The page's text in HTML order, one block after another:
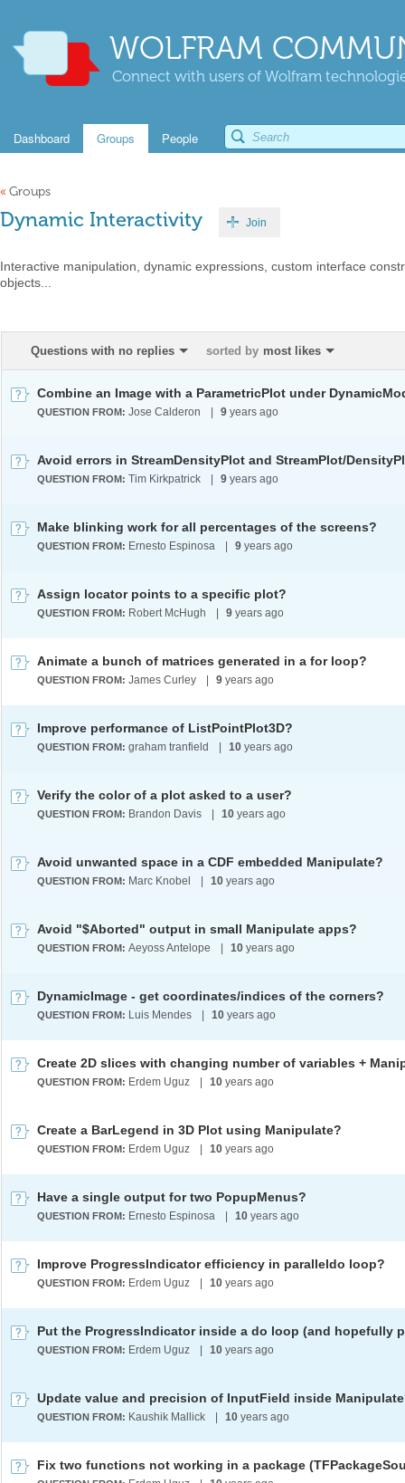
WOLFRAM
Connect with users of Wolfram
Dashboard Groups People
« Groups
Dynamic Interactivity Join
Interactive manipulation, dynamic expressions, custom interface
objects...
Questions with no replies sorted by most likes
Combine an Image with a ParametricPlot under
QUESTION FROM: Jose Calderon 9 years ago
Avoid errors in StreamDensityPlot and StreamPlot/
QUESTION FROM: Tim Kirkpatrick 9 years ago
Make blinking work for all percentages of the screens?
QUESTION FROM: Ernesto Espinosa 9 years ago
Assign locator points to a specific plot?
QUESTION FROM: Robert McHugh 9 years ago
Animate a bunch of matrices generated in a for loop?
QUESTION FROM: James Curley 9 years ago
Improve performance of ListPointPlot3D?
QUESTION FROM: graham tranfield 10 years ago
Verify the color of a plot asked to a user?
QUESTION FROM: Brandon Davis 10 years ago
Avoid unwanted space in a CDF embedded Manipulate?
QUESTION FROM: Marc Knobel 10 years ago
Avoid "$Aborted" output in small Manipulate apps?
QUESTION FROM: Aeyoss Antelope 10 years ago
DynamicImage - get coordinates/indices of the corners?
QUESTION FROM: Luis Mendes 10 years ago
QUESTION FROM: Erdem Uguz 10 years ago
Create a BarLegend in 3D Plot using Manipulate?
QUESTION FROM: Erdem Uguz 10 years ago
Have a single output for two PopupMenus?
QUESTION FROM: Ernesto Espinosa 10 years ago
Improve ProgressIndicator efficiency in paralleldo loop?
QUESTION FROM: Erdem Uguz 10 years ago
QUESTION FROM: Erdem Uguz 10 years ago
Update value and precision of InputField inside
QUESTION FROM: Kaushik Mallick 10 years ago